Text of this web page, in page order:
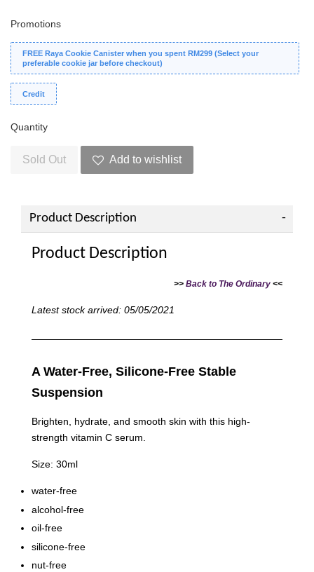
Promotions
FREE Raya Cookie Canister when you spent RM299 (Select your
preferable cookie jar before checkout)
Credit
Quantity
Sold Out Add to wishlist
Product Description
Product Description
>> Back to The Ordinary <<
Latest stock arrived: 05/05/2021
A Water-Free, Silicone-Free Stable
Suspension
Brighten, hydrate, and smooth skin with this high-
strength vitamin C serum.
Size: 30ml
water-free
alcohol-free
oil-free
silicone-free
nut-free